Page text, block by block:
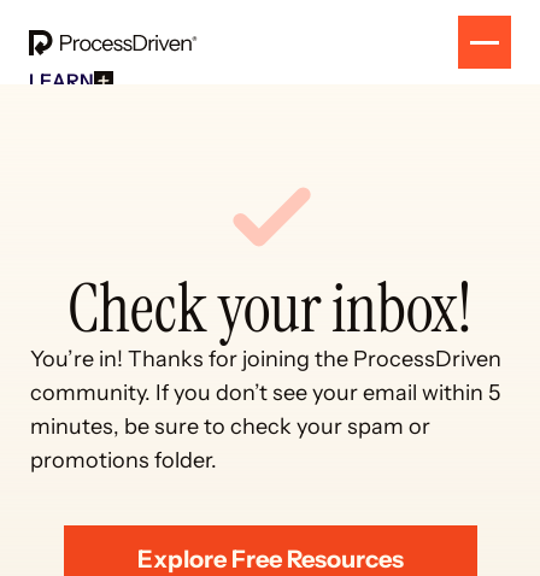
LEARN
Beginner Online Course For ClickUp Users
Unlock Up To 300 Written SOPs On Sept 10, 2025
Check your inbox!
You’re in! Thanks for joining the ProcessDriven
community. If you don’t see your email within 5
minutes, be sure to check your spam or
promotions folder.
Explore Free Resources